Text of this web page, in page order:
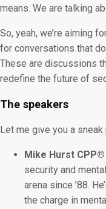
means. We are talking
So, yeah, we’re aiming
for conversations that
These are discussions
redefine the future of
The speakers
Let me give you a
Mike Hurst CPP®
security and
arena since ’88.
the charge in